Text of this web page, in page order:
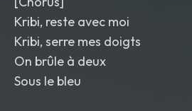
Kribi, reste avec moi
Kribi, serre mes doigts
On brûle à deux
Sous le bleu